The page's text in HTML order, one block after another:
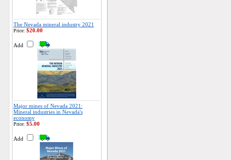
The Nevada mineral industry 2021
Price: $20.00
Add
Major mines of Nevada 2021:
Mineral industries in Nevada's
economy
Price: $5.00
Add